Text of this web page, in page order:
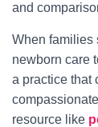
and
When
newborn care
a practice that
resource like